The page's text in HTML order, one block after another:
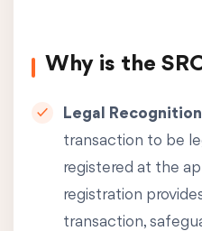
Why is the
Legal
transaction to be
registered at the
registration
transaction,